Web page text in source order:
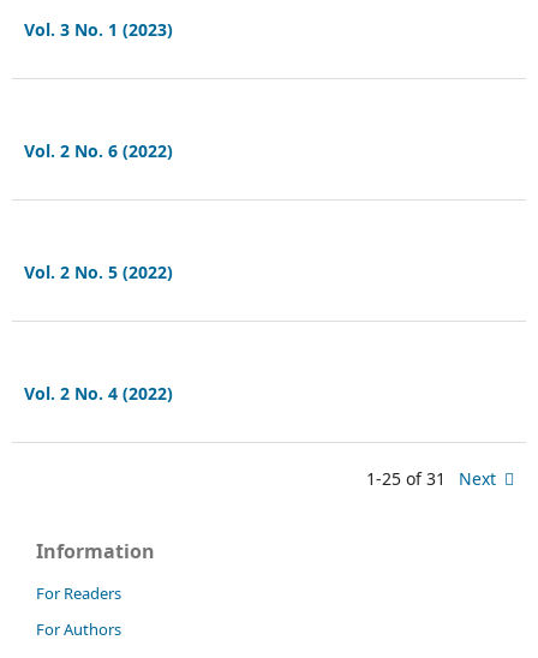
Vol. 3 No. 1 (2023)
Vol. 2 No. 6 (2022)
Vol. 2 No. 5 (2022)
Vol. 2 No. 4 (2022)
1-25 of 31 Next
Information
For Readers
For Authors